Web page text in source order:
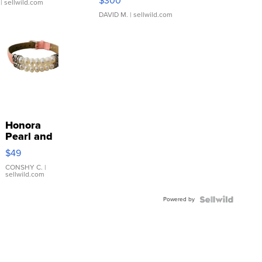
sellwild.com
DAVID M. | sellwild.com
Honora
Pearl and
Pink
Leather
Bracelet
Adjustable
$49
CONSHY C. |
sellwild.com
Powered by